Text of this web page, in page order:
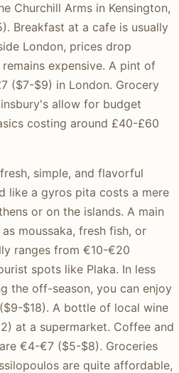
Churchill Arms in Kensington,
Breakfast at a cafe is usually
London, prices drop
expensive. A pint of
($7-$9) in London. Grocery
allow for budget
costing around £40-£60
simple, and flavorful
like a gyros pita costs a mere
or on the islands. A main
moussaka, fresh fish, or
ranges from €10-€20
spots like Plaka. In less
the off-season, you can enjoy
$18). A bottle of local wine
at a supermarket. Coffee and
€4-€7 ($5-$8). Groceries
are quite affordable,